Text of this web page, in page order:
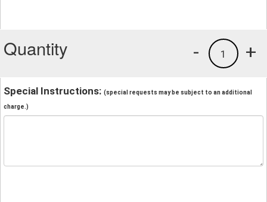
Quantity +
1
-
Special Instructions: (special requests may be subject to an additional
charge.)